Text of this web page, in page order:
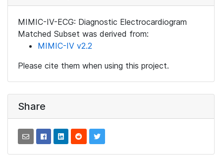
MIMIC-IV-ECG: Diagnostic Electrocardiogram
Matched Subset was derived from:
MIMIC-IV v2.2
Please cite them when using this project.
Share